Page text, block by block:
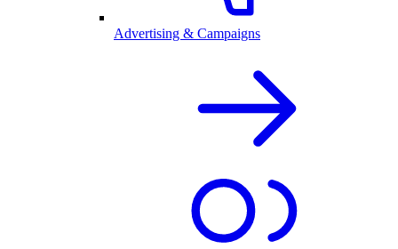
Advertising & Campaigns